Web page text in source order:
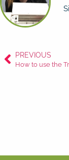
PREVIOUS
How to use the